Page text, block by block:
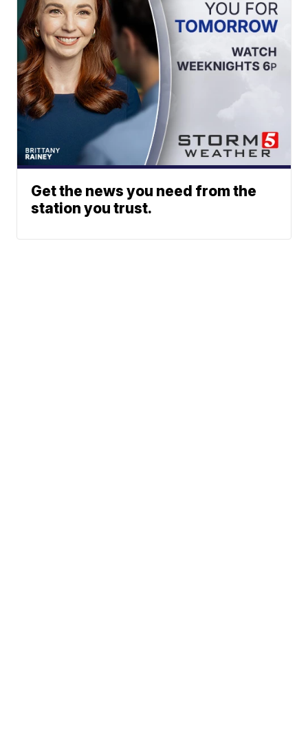
Get the news you need from the
station you trust.